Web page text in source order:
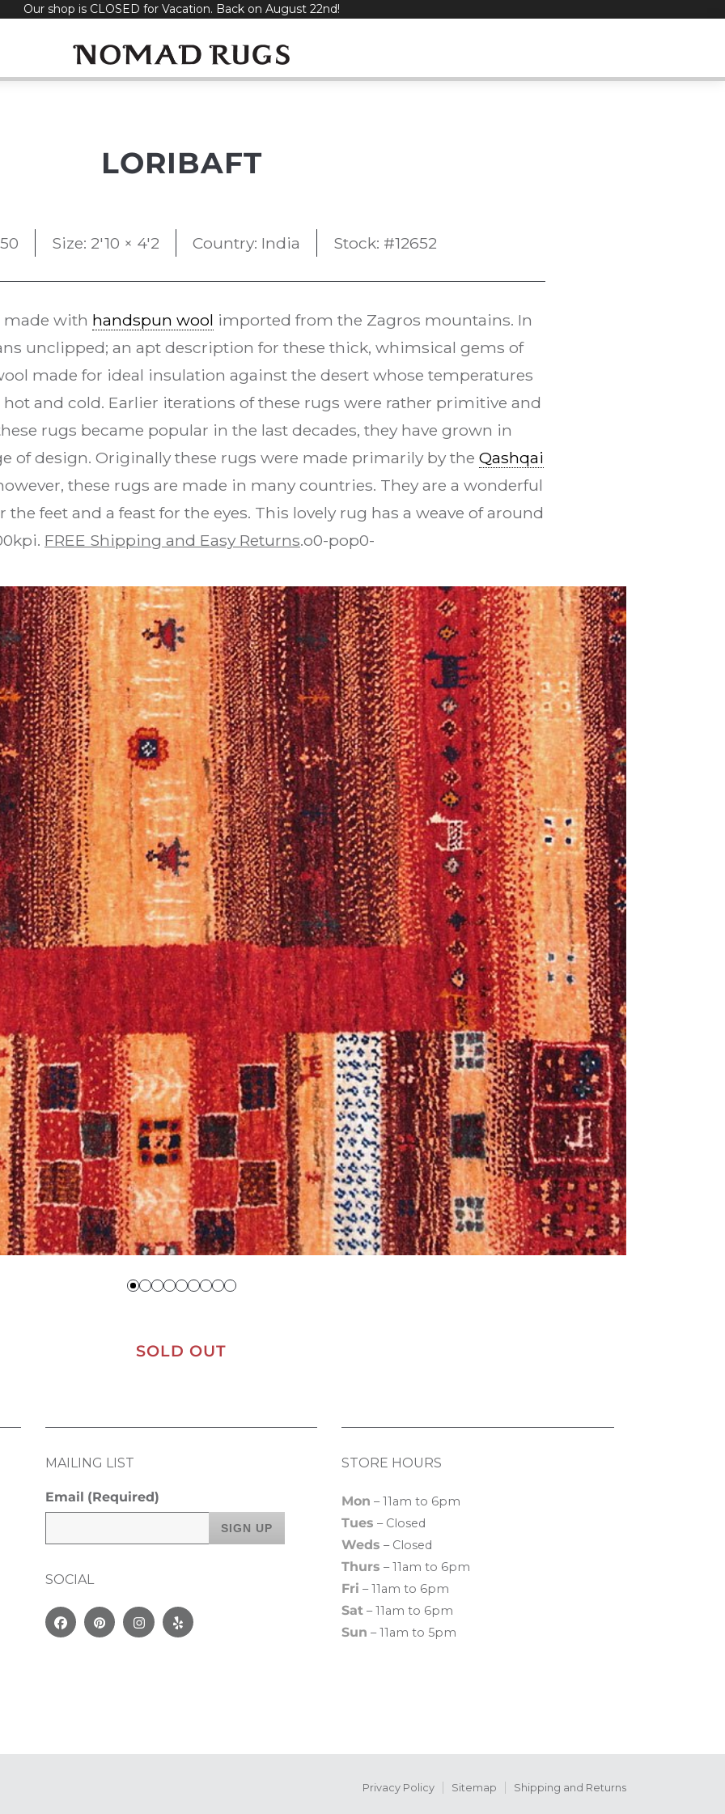
Our shop is CLOSED for Vacation. Back on August 22nd!
LORIBAFT
Size: 2'10 × 4'2 Country: India Stock: #12652
made with handspun wool imported from the Zagros mountains. In
unclipped; an apt description for these thick, whimsical gems of
made for ideal insulation against the desert whose temperatures
and cold. Earlier iterations of these rugs were rather primitive and
rugs became popular in the last decades, they have grown in
of design. Originally these rugs were made primarily by the Qashqai
these rugs are made in many countries. They are a wonderful
feet and a feast for the eyes. This lovely rug has a weave of around
FREE Shipping and Easy Returns.o0-pop0-
SOLD OUT
MAILING LIST
Email (Required)
SOCIAL
FacebookPinterestInstagram
Yelp
STORE HOURS
Mon – 11am to 6pm
Tues – Closed
Weds – Closed
Thurs – 11am to 6pm
Fri – 11am to 6pm
Sat – 11am to 6pm
Sun – 11am to 5pm
Privacy Policy Sitemap Shipping and Returns